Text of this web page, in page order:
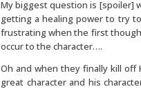
My biggest question is [spoiler]
getting a healing power to try
frustrating when the first
occur to the character….
Oh and when they finally kill off
great character and his